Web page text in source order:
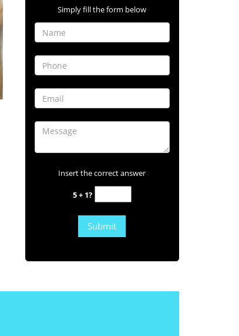
Simply fill the form below
Insert the correct answer
5 + 1?